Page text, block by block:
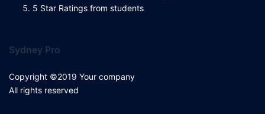
5 Star Ratings from students
Sydney Pro
Copyright ©2019 Your company
All rights reserved